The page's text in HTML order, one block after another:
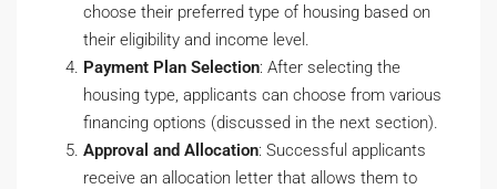
choose their preferred type of housing based on
their eligibility and income level.
Payment Plan Selection: After selecting the
housing type, applicants can choose from various
financing options (discussed in the next section).
Approval and Allocation: Successful applicants
receive an allocation letter that allows them to